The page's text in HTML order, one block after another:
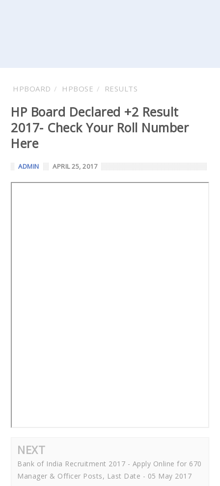
HPBOARD HPBOSE RESULTS
HP Board Declared +2 Result
2017- Check Your Roll Number
Here
ADMIN APRIL 25, 2017
NEXT
Bank of India Recruitment 2017 - Apply Online for 670
Manager & Officer Posts, Last Date - 05 May 2017